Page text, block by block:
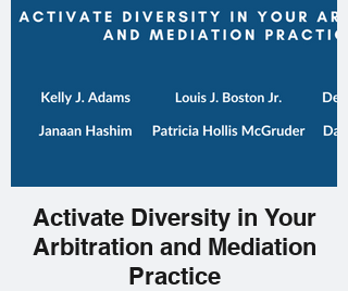
Activate Diversity in Your
Arbitration and Mediation
Practice